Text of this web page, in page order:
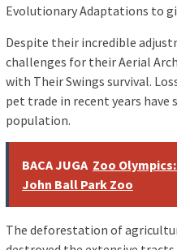
Evolutionary Adaptations to
Despite their incredible
challenges for their Aerial
with Their Swings survival.
pet trade in recent years
population.
BACA JUGA Zoo
John Ball Park Zoo
The deforestation of